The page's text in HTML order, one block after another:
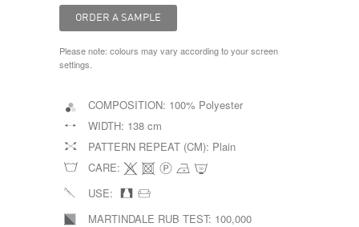
Please note: colours may vary according to your screen
settings.
COMPOSITION: 100% Polyester
WIDTH: 138 cm
PATTERN REPEAT (CM): Plain
CARE:
USE:
MARTINDALE RUB TEST: 100,000